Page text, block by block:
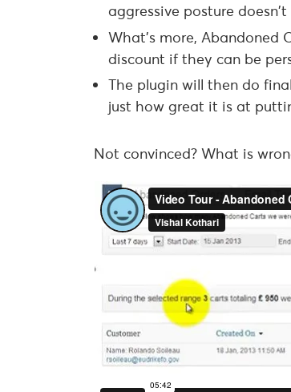
aggressive posture
What’s more, Abandoned
discount if they can be
The plugin will then do
just how great it is at
Not convinced? What is